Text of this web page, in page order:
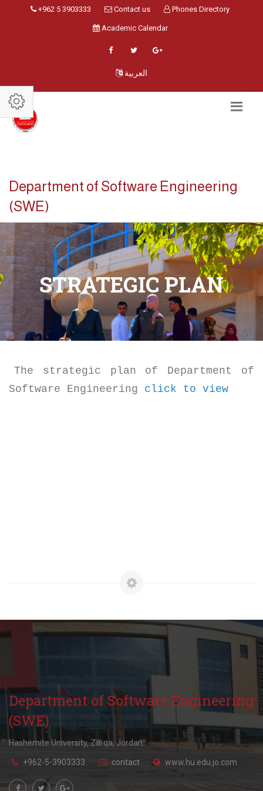
+962 5 3903333 Contact us Phones Directory
Academic Calendar
العربية
Department of Software Engineering
(SWE)
STRATEGIC PLAN
The strategic plan of Department of
Software Engineering click to view
Department of Software Engineering
(SWE)
Hashemite University, Zarqa, Jordan.
+962-5-3903333 contact www.hu.edu.jo.com